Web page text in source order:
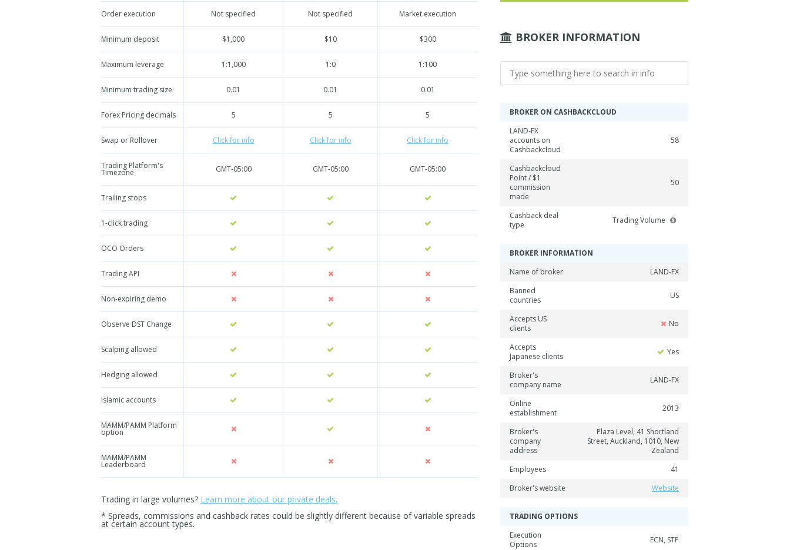
Order execution Not specified Not specified Market execution
Minimum deposit $1,000 $10 $300
Maximum leverage 1:1,000 1:0 1:100
Minimum trading size 0.01 0.01 0.01
Forex Pricing decimals 5 5 5
Swap or Rollover Click for info Click for info Click for info
Trading Platform's
Timezone GMT-05:00 GMT-05:00 GMT-05:00
Trailing stops
1-click trading
OCO Orders
Trading API
Non-expiring demo
Observe DST Change
Scalping allowed
Hedging allowed
Islamic accounts
MAMM/PAMM Platform
option
MAMM/PAMM
Leaderboard
Trading in large volumes? Learn more about our private deals.
* Spreads, commissions and cashback rates could be slightly different because of variable spreads
at certain account types.
BROKER INFORMATION
BROKER ON CASHBACKCLOUD
LAND-FX
accounts on
Cashbackcloud
58
Cashbackcloud
Point / $1
commission
made
50
Cashback deal
type
Trading Volume
BROKER INFORMATION
Name of broker
LAND-FX
Banned
countries
US
Accepts US
clients
No
Accepts
Japanese clients
Yes
Broker's
company name
LAND-FX
Online
establishment
2013
Broker's
company
address
Plaza Level, 41 Shortland
Street, Auckland, 1010, New
Zealand
Employees
41
Broker's website
Website
TRADING OPTIONS
Execution
Options
ECN, STP